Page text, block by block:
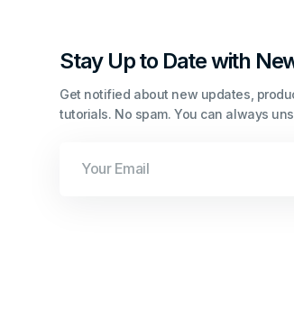
Stay Up to Date with
Get notified about new updates,
tutorials. No spam. You can always
Email